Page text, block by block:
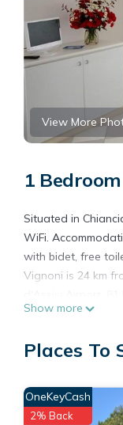
View More
1
Situated in
WiFi.
with bidet, free
Vignoni is 24 km
This 1 Bedroom
the average score
Apartment for your
Show more
Places To
OneKeyCash
2% Back